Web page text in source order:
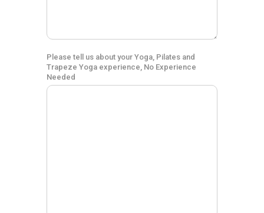
Please tell us about your Yoga, Pilates and
Trapeze Yoga experience, No Experience
Needed